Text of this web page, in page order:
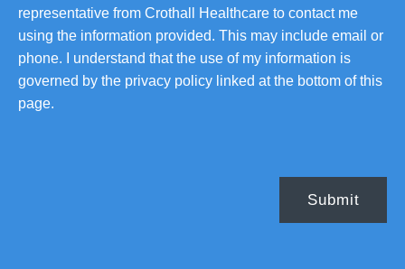
representative from Crothall Healthcare to contact me
using the information provided. This may include email or
phone. I understand that the use of my information is
governed by the privacy policy linked at the bottom of this
page.